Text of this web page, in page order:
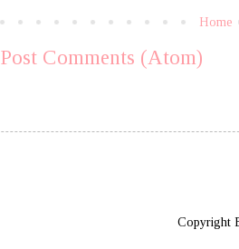
Home
Post Comments (Atom)
Copyright